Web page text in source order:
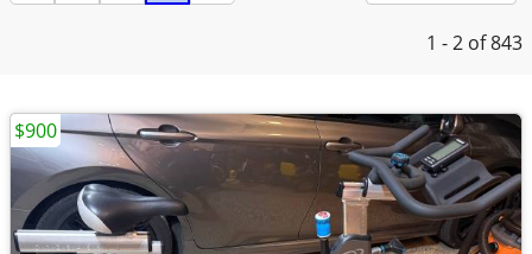
1 - 2 of 843
$900